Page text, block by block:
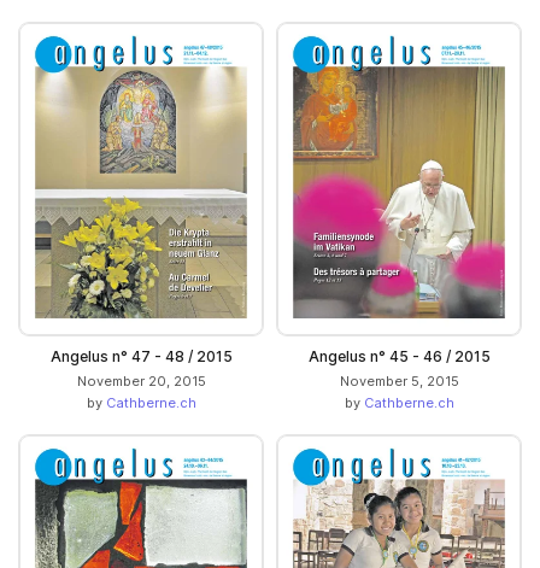
Angelus n° 47 - 48 / 2015
November 20, 2015
by Cathberne.ch
Angelus n° 45 - 46 / 2015
November 5, 2015
by Cathberne.ch